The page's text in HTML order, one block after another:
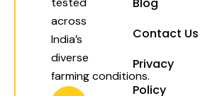
across
India’s
diverse
farming conditions.
Blog
Contact Us
Privacy
Policy